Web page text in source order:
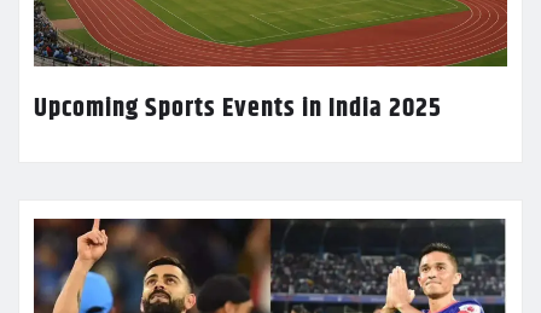
Upcoming Sports Events in India 2025